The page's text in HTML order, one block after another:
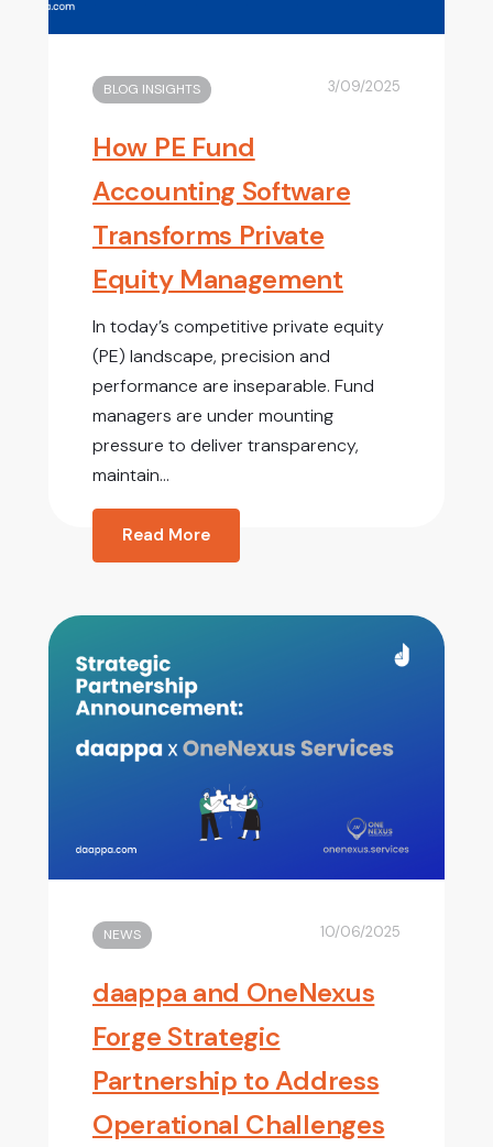
BLOG INSIGHTS 3/09/2025
How PE Fund
Accounting Software
Transforms Private
Equity Management
In today’s competitive private equity
(PE) landscape, precision and
performance are inseparable. Fund
managers are under mounting
pressure to deliver transparency,
maintain...
Read More
NEWS 10/06/2025
daappa and OneNexus
Forge Strategic
Partnership to Address
Operational Challenges